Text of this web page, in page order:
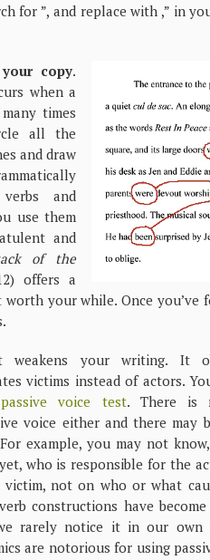
for ”, and replace with ,” in
copy.
when a
times
all the
and draw
and
use them
and
of the
offers a
your while. Once
your writing. It
victims instead of actors.
voice test. There is
voice either and there may
example, you may not
who is responsible for the
not on who or what
constructions have
rarely notice it in our own
are notorious for using